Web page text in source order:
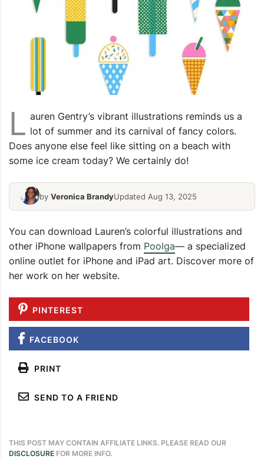
L auren Gentry’s vibrant illustrations reminds us a
lot of summer and its carnival of fancy colors.
Does anyone else feel like sitting on a beach with
some ice cream today? We certainly do!
by Veronica BrandyUpdated Aug 13, 2025
You can download Lauren’s colorful illustrations and
other iPhone wallpapers from Poolga— a specialized
online outlet for iPhone and iPad art. Discover more of
her work on her website.
PINTEREST
FACEBOOK
PRINT
SEND TO A FRIEND
THIS POST MAY CONTAIN AFFILIATE LINKS. PLEASE READ OUR
DISCLOSURE FOR MORE INFO.